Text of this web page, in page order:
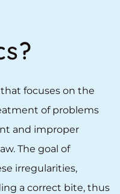
focuses on the
of problems
and improper
The goal of
irregularities,
a correct bite, thus